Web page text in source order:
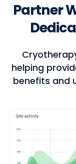
Partner
helping
benefits and